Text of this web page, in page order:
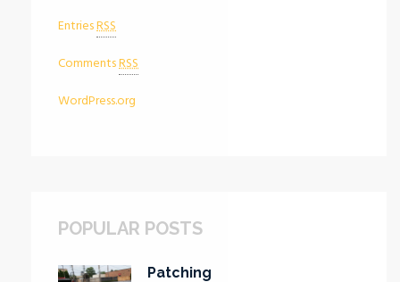
EntriesRSS
CommentsRSS
WordPress.org
POPULAR POSTS
Patching